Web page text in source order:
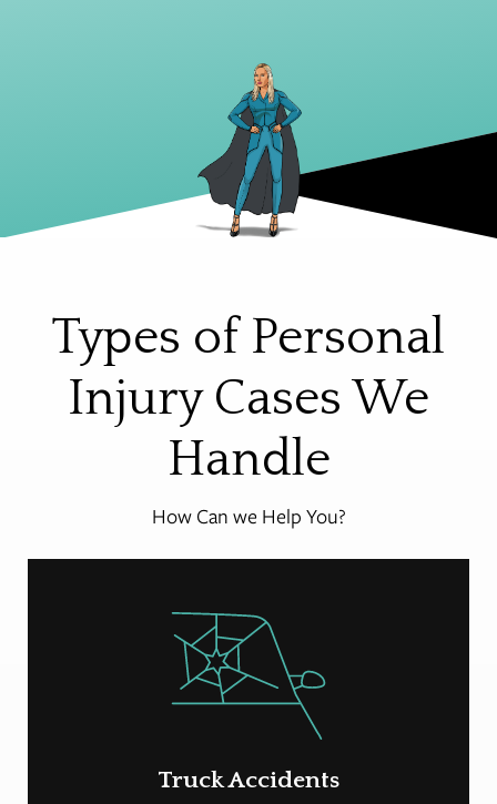
Types of Personal
Injury Cases We
Handle
How Can we Help You?
Truck Accidents